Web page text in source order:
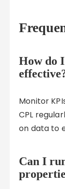
How do
Monitor
CPL
on data to
Can I